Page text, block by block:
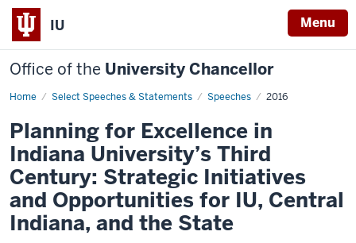
IU Menu
Office of the University Chancellor
Home Select Speeches & Statements Speeches 2016
Planning
in
Indiana
University’s
Third
Century:
Strategic
Initiatives
and
Opportunities
for
Planning for Excellence in
Indiana University’s Third
Century: Strategic Initiatives
and Opportunities for IU, Central
Indiana, and the State